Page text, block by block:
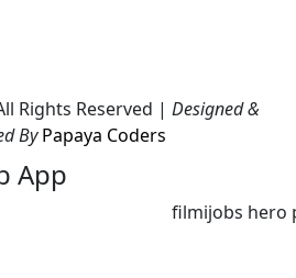
Rights Reserved | Designed &
ByPapaya Coders
App